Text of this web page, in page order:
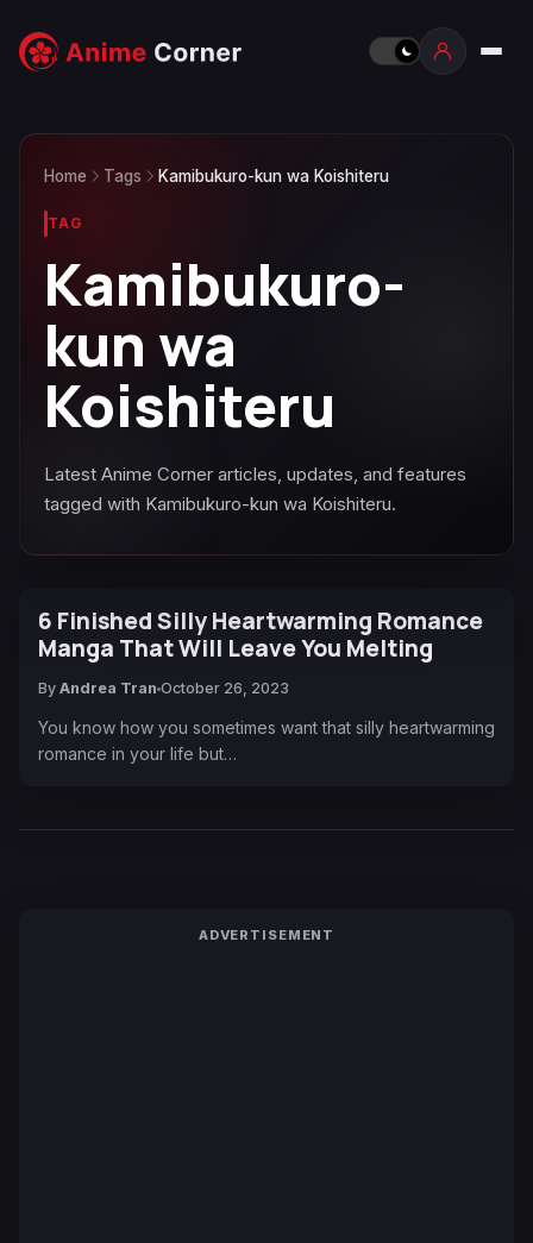
Home Tags Kamibukuro-kun wa Koishiteru
TAG
Kamibukuro-
kun wa
Koishiteru
Latest Anime Corner articles, updates, and features
tagged with Kamibukuro-kun wa Koishiteru.
6 Finished Silly Heartwarming Romance
Manga That Will Leave You Melting
By Andrea Tran October 26, 2023
You know how you sometimes want that silly heartwarming
romance in your life but…
ADVERTISEMENT